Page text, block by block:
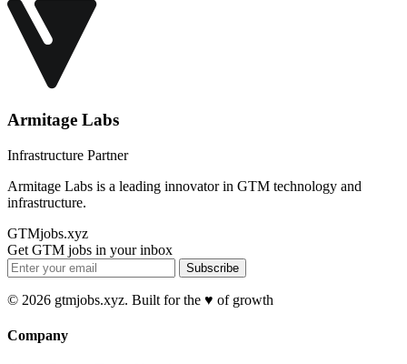
Armitage Labs
Infrastructure Partner
Armitage Labs is a leading innovator in GTM technology and
infrastructure.
GTMjobs.xyz
Get GTM jobs in your inbox
Subscribe
© 2026 gtmjobs.xyz. Built for the ♥️ of growth
Company